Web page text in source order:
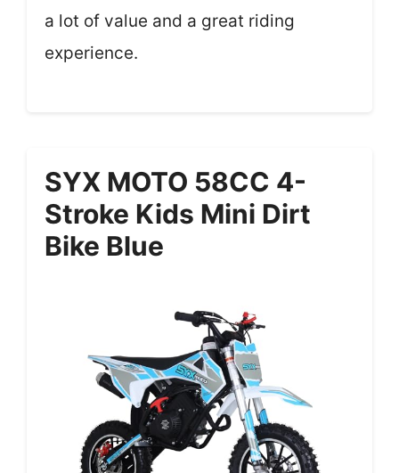
a lot of value and a great riding
experience.
SYX MOTO 58CC 4-
Stroke Kids Mini Dirt
Bike Blue